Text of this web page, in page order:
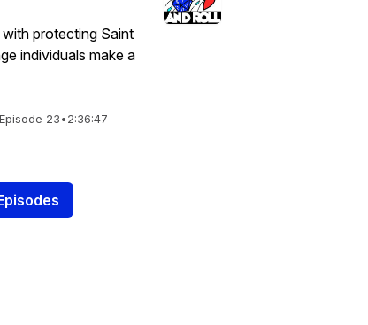
protecting Saint
individuals make a
Episode 23•2:36:47